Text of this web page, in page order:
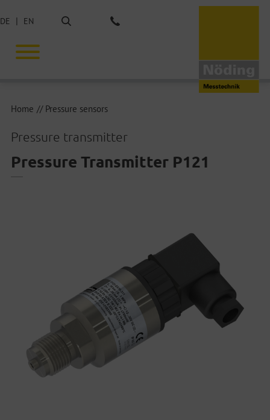
DE EN
Home Pressure sensors
Pressure transmitter
Pressure Transmitter P121